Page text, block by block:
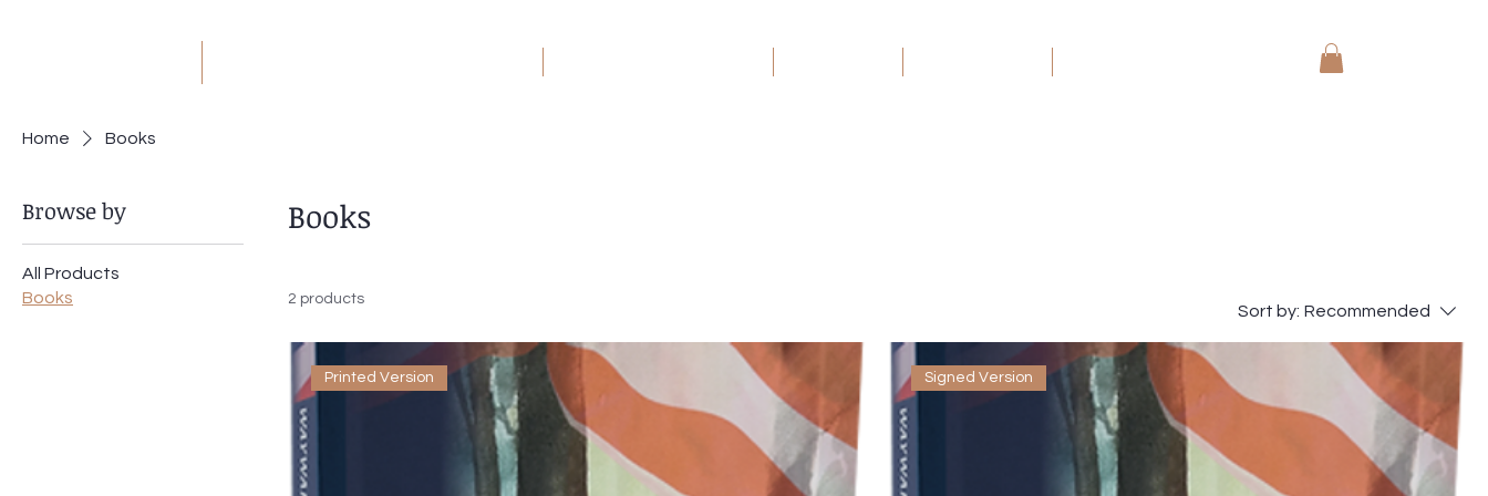
Home Books
Browse by
All Products
Books
Books
2 products
Sort by: Recommended
Printed Version Signed Version